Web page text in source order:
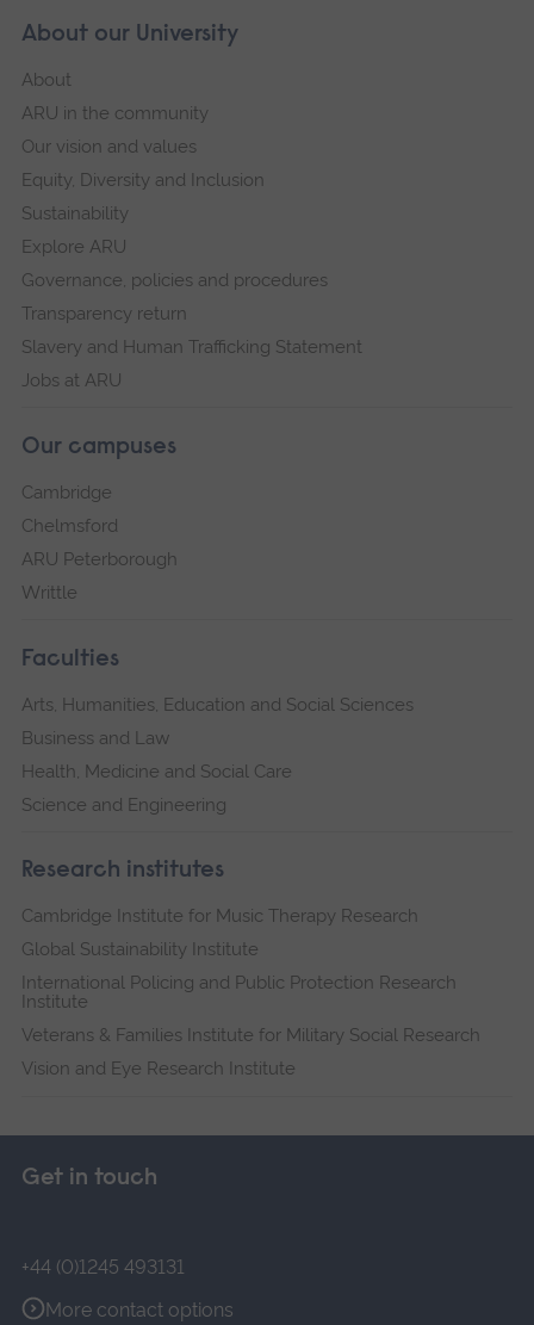
About our University
About
ARU in the community
Our vision and values
Equity, Diversity and Inclusion
Sustainability
Explore ARU
Governance, policies and procedures
Transparency return
Slavery and Human Trafficking Statement
Jobs at ARU
Our campuses
Cambridge
Chelmsford
ARU Peterborough
Writtle
Faculties
Arts, Humanities, Education and Social Sciences
Business and Law
Health, Medicine and Social Care
Science and Engineering
Research institutes
Cambridge Institute for Music Therapy Research
Global Sustainability Institute
International Policing and Public Protection Research
Institute
Veterans & Families Institute for Military Social Research
Vision and Eye Research Institute
Get in touch
+44 (0)1245 493131
More contact options